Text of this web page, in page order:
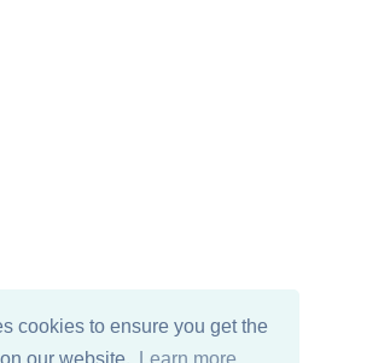
cookies to ensure you get the